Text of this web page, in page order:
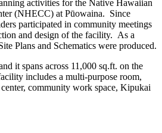
activities for the Native Hawaiian
(NHECC) at Pūowaina. Since
participated in community meetings
and design of the facility. As a
Plans and Schematics were produced.
it spans across 11,000 sq.ft. on the
includes a multi-purpose room,
community work space, Kipukai